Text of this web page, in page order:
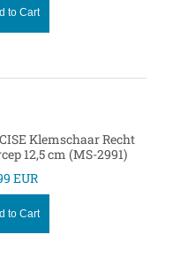
to Cart
Klemschaar Recht
12,5 cm (MS-2991)
EUR
to Cart